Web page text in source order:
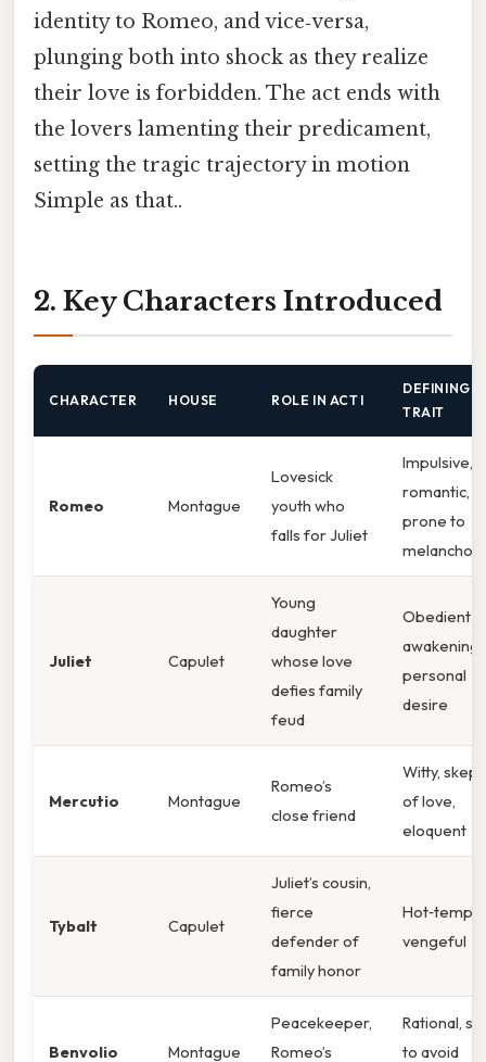
identity to Romeo, and vice‑versa,
plunging both into shock as they realize
their love is forbidden. The act ends with
the lovers lamenting their predicament,
setting the tragic trajectory in motion
Simple as that..
2. Key Characters Introduced
CHARACTER HOUSE ROLE IN ACT I
DEFINING
TRAIT
Romeo Montague
Lovesick
youth who
falls for Juliet
Impulsive,
romantic,
prone to
melancholy
Juliet Capulet
Young
daughter
whose love
defies family
feud
Obedient
awakening
personal
desire
Mercutio Montague
Romeo’s
close friend
Witty,
of love,
eloquent
Tybalt Capulet
Juliet’s cousin,
fierce
defender of
family honor
vengeful
Benvolio Montague
Peacekeeper,
Romeo’s
Rational,
to avoid